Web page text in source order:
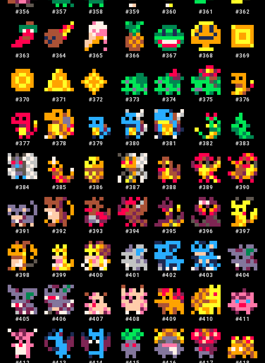
#356 #357 #358 #359 #360 #361 #362
#363 #364 #365 #366 #367 #368 #369
#370 #371 #372 #373 #374 #375 #376
#377 #378 #379 #380 #381 #382 #383
#384 #385 #386 #387 #388 #389 #390
#391 #392 #393 #394 #395 #396 #397
#398 #399 #400 #401 #402 #403 #404
#405 #406 #407 #408 #409 #410 #411